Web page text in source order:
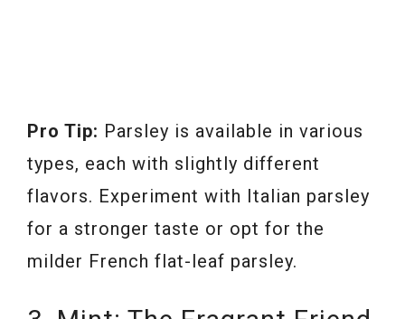
Pro Tip: Parsley is available in various
types, each with slightly different
flavors. Experiment with Italian parsley
for a stronger taste or opt for the
milder French flat-leaf parsley.